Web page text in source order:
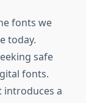
fonts we
today.
safe
fonts.
introduces a